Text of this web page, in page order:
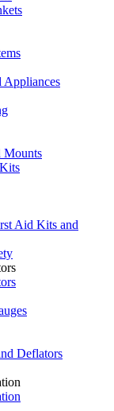
Appliances
Mounts
Aid Kits and
Deflators